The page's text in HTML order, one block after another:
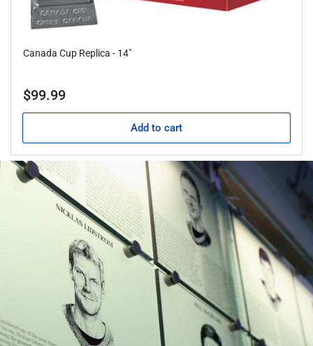
Canada Cup Replica - 14"
Regular
$99.99
Add to cart